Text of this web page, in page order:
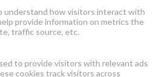
understand how visitors interact with
provide information on metrics the
traffic source, etc.
to provide visitors with relevant ads
cookies track visitors across